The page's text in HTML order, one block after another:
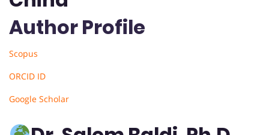
Author Profile
Scopus
ORCID ID
Google Scholar